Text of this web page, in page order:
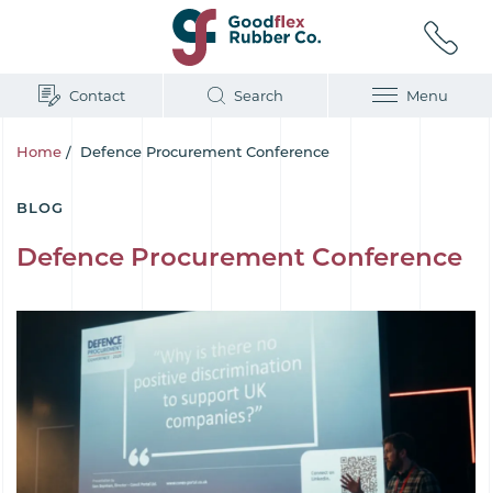
Contact Search Menu
Home / Defence Procurement Conference
BLOG
Defence Procurement Conference